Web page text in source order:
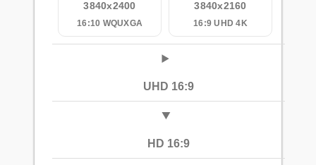
3840x2400
16:10 WQUXGA
3840x2160
16:9 UHD 4K
UHD 16:9
HD 16:9